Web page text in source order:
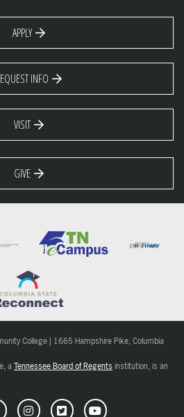
APPLY
INFO
VISIT
GIVE
College | 1665 Hampshire Pike, Columbia
aTennessee Board of Regentsinstitution, is an
FacebookInstagramTwitterYoutube